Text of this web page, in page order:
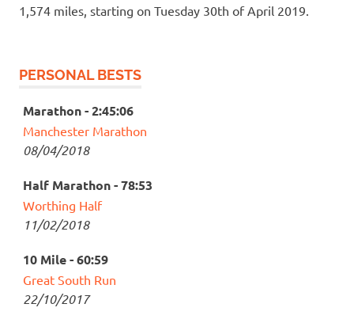
1,574 miles, starting on Tuesday 30th of April 2019.
PERSONAL BESTS
Marathon - 2:45:06
Manchester Marathon
08/04/2018
Half Marathon - 78:53
Worthing Half
11/02/2018
10 Mile - 60:59
Great South Run
22/10/2017